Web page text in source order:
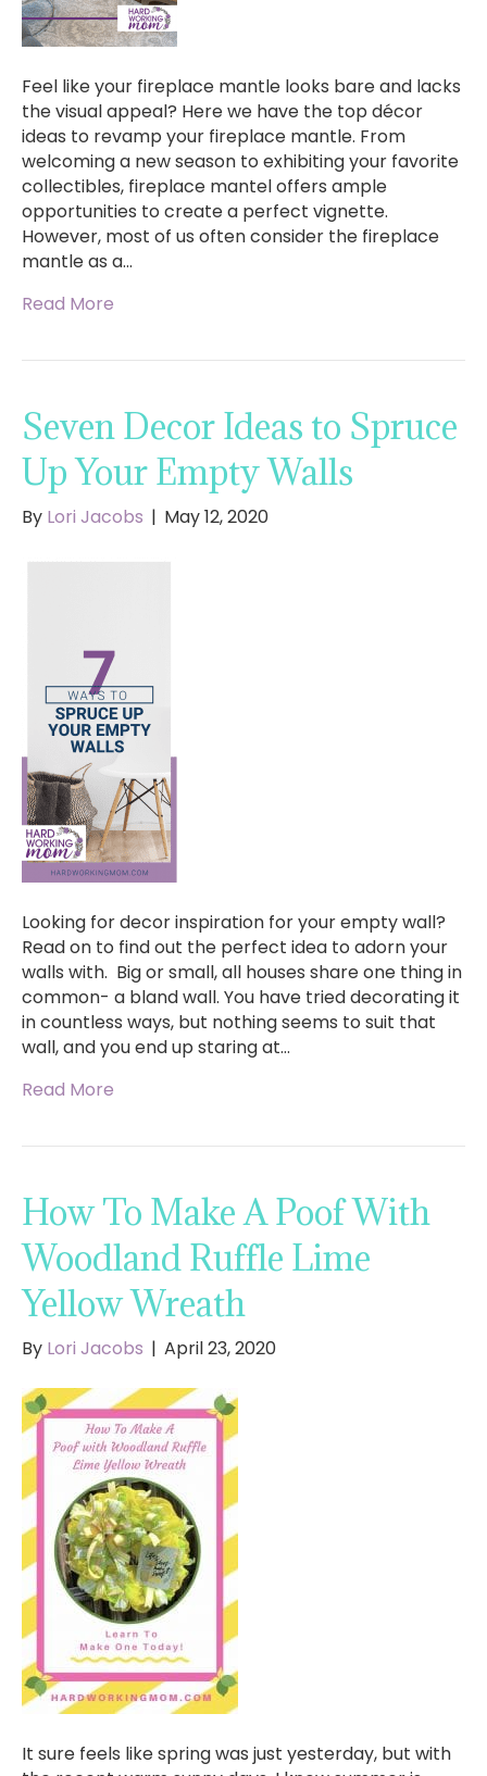
Feel like your fireplace mantle looks bare and lacks
the visual appeal? Here we have the top décor
ideas to revamp your fireplace mantle. From
welcoming a new season to exhibiting your favorite
collectibles, fireplace mantel offers ample
opportunities to create a perfect vignette.
However, most of us often consider the fireplace
mantle as a…
Read More
Seven Decor Ideas to Spruce
Up Your Empty Walls
By Lori Jacobs | May 12, 2020
Looking for decor inspiration for your empty wall?
Read on to find out the perfect idea to adorn your
walls with. Big or small, all houses share one thing in
common- a bland wall. You have tried decorating it
in countless ways, but nothing seems to suit that
wall, and you end up staring at…
Read More
How To Make A Poof With
Woodland Ruffle Lime
Yellow Wreath
By Lori Jacobs | April 23, 2020
It sure feels like spring was just yesterday, but with